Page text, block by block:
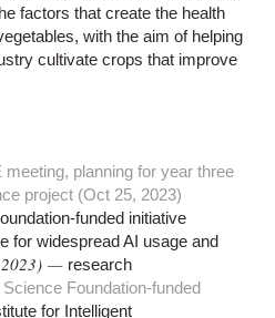
factors that create the health
with the aim of helping
cultivate crops that improve
planning for year three
project (Oct 25, 2023)
funded initiative
for widespread AI usage and
research
2023) —
Science Foundation-funded
for Intelligent